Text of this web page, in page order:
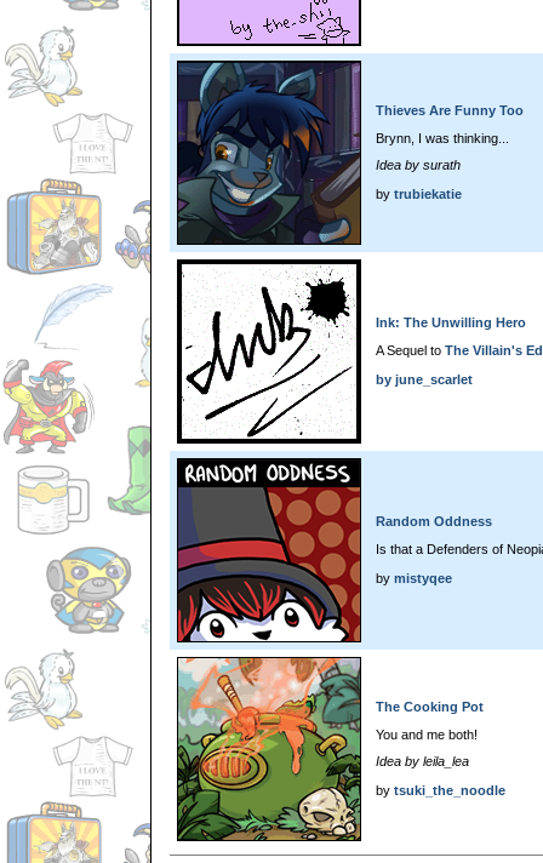
Thieves Are Funny Too
Brynn, I was thinking...
Idea by surath
by trubiekatie
Ink: The Unwilling Hero
A Sequel to The Villain's
by june_scarlet
Random Oddness
Is that a Defenders of
by mistyqee
The Cooking Pot
You and me both!
Idea by leila_lea
by tsuki_the_noodle